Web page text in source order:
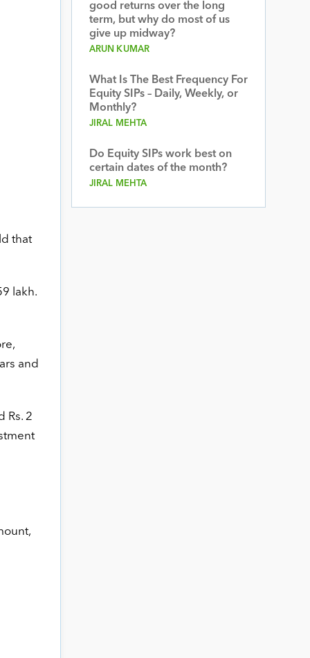
that
lakh.
and
Rs. 2
good returns over the long
term, but why do most of us
give up midway?
ARUN KUMAR
What Is The Best Frequency For
Equity SIPs – Daily, Weekly, or
Monthly?
JIRAL MEHTA
Do Equity SIPs work best on
certain dates of the month?
JIRAL MEHTA